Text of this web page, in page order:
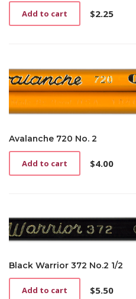
$2.25
Add to cart
Avalanche 720 No. 2
$4.00
Add to cart
Black Warrior 372 No.2 1/2
$5.50
Add to cart